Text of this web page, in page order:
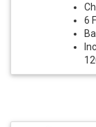
6